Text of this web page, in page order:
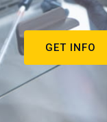
GET INFO